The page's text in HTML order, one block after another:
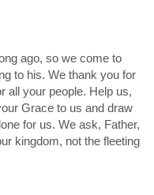
ago, so we come to
to his. We thank you for
all your people. Help us,
Grace to us and draw
for us. We ask, Father,
kingdom, not the fleeting